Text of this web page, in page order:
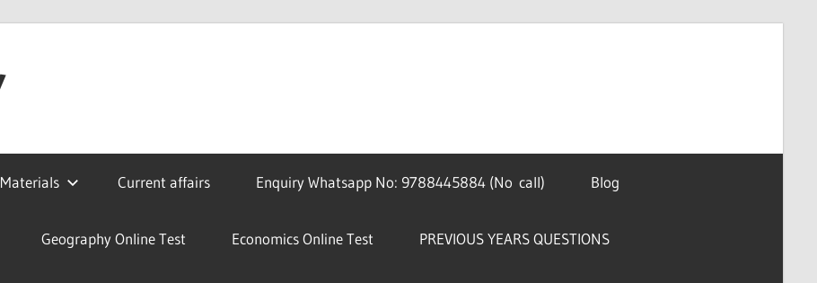
Current affairs Enquiry Whatsapp No: 9788445884 (No call) Blog
Geography Online Test Economics Online Test PREVIOUS YEARS QUESTIONS